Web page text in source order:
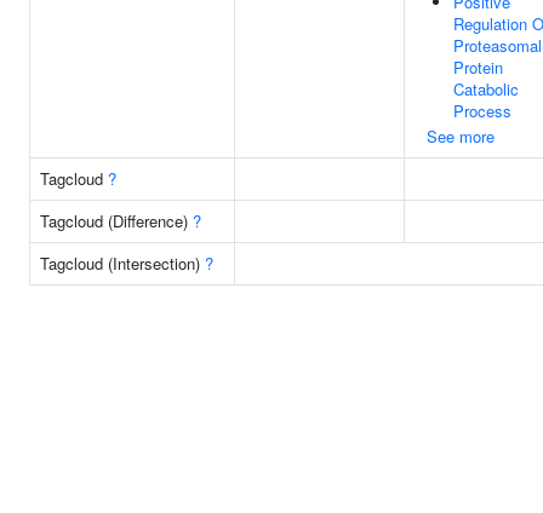
Regulation
Proteasomal
Protein
Catabolic
Process
See more
Tagcloud ?
Tagcloud (Difference) ?
Tagcloud (Intersection) ?